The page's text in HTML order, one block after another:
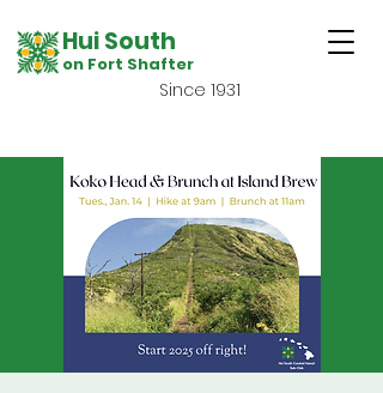
Hui South
on Fort Shafter
Since 1931